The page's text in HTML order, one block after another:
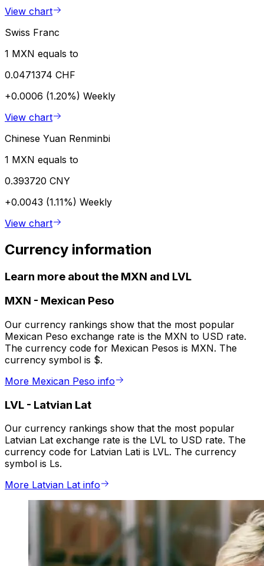
View chart
Swiss Franc
1 MXN equals to
0.0471374 CHF
+0.0006 (1.20%) Weekly
View chart
Chinese Yuan Renminbi
1 MXN equals to
0.393720 CNY
+0.0043 (1.11%) Weekly
View chart
Currency information
Learn more about the MXN and LVL
MXN - Mexican Peso
Our currency rankings show that the most popular
Mexican Peso exchange rate is the MXN to USD rate.
The currency code for Mexican Pesos is MXN. The
currency symbol is $.
More Mexican Peso info
LVL - Latvian Lat
Our currency rankings show that the most popular
Latvian Lat exchange rate is the LVL to USD rate. The
currency code for Latvian Lati is LVL. The currency
symbol is Ls.
More Latvian Lat info